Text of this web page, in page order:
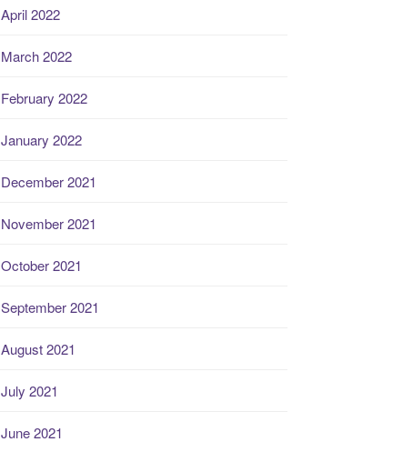
April 2022
March 2022
February 2022
January 2022
December 2021
November 2021
October 2021
September 2021
August 2021
July 2021
June 2021